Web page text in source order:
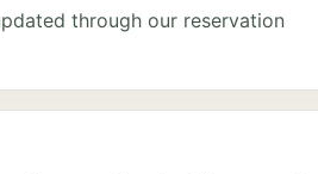
through our reservation